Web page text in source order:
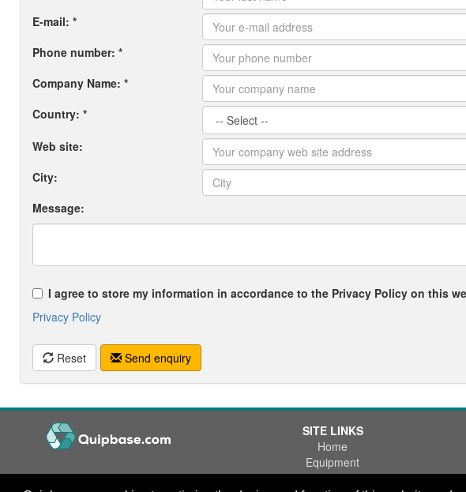
E-mail: *
Phone number: *
Company Name: *
Country: *
Web site:
City:
Message:
I agree to store my information in accordance to the Privacy Policy on this
Privacy Policy
Reset Send enquiry
SITE LINKS
Home
Equipment
Wanted